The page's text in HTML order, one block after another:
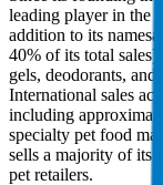
leading player in the
addition to its
40% of its total
gels, deodorants,
International sales
including
specialty pet food
sells a majority of its
pet retailers.